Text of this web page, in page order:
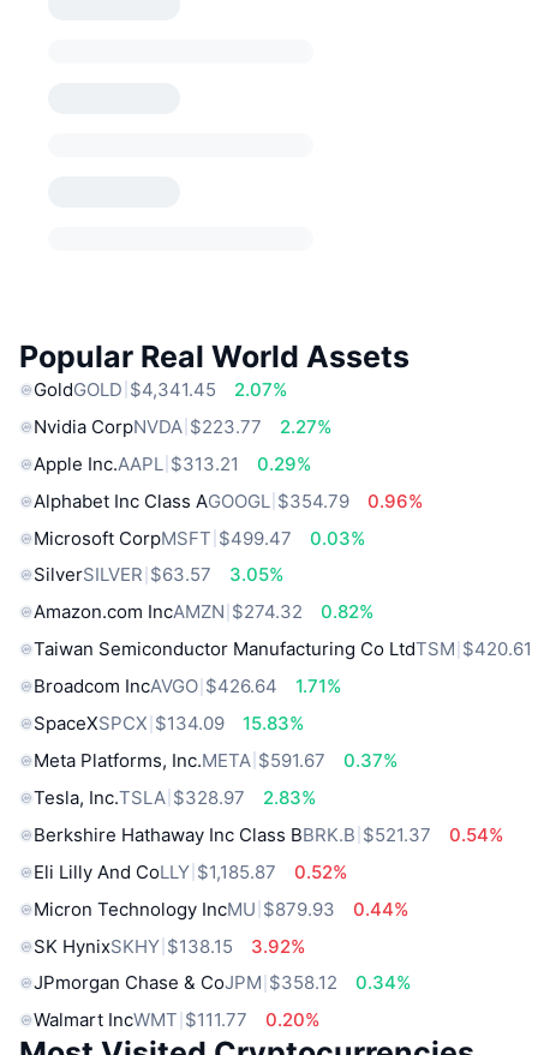
Popular Real World Assets
GoldGOLD $4,341.45
2.07%
Nvidia CorpNVDA $223.77
2.27%
Apple Inc.AAPL $313.21
0.29%
Alphabet Inc Class AGOOGL $354.79
0.96%
Microsoft CorpMSFT $499.47
0.03%
SilverSILVER $63.57
3.05%
Amazon.com IncAMZN $274.32
0.82%
Taiwan Semiconductor Manufacturing Co LtdTSM $420.61
Broadcom IncAVGO $426.64
1.71%
SpaceXSPCX $134.09
15.83%
Meta Platforms, Inc.META $591.67
0.37%
Tesla, Inc.TSLA $328.97
2.83%
Berkshire Hathaway Inc Class BBRK.B $521.37
0.54%
Eli Lilly And CoLLY $1,185.87
0.52%
Micron Technology IncMU $879.93
0.44%
SK HynixSKHY $138.15
3.92%
JPmorgan Chase & CoJPM $358.12
0.34%
Walmart IncWMT $111.77 0.20%